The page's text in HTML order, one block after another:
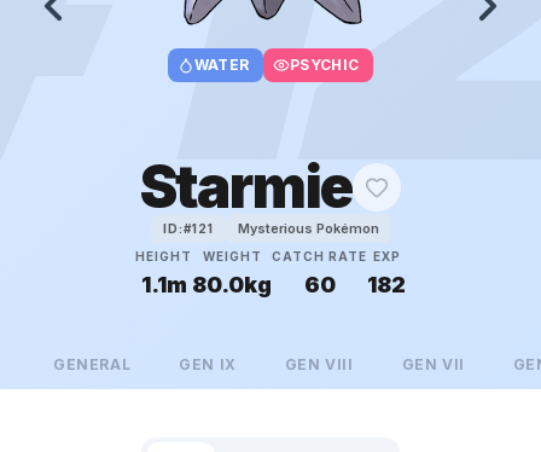
WATER PSYCHIC
Starmie
ID:#121 Mysterious Pokémon
HEIGHT
1.1m
WEIGHT
80.0kg
CATCH RATE
60
EXP
182
GENERAL GEN IX GENVIII GENVII